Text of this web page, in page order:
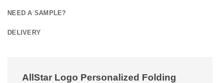
NEED A SAMPLE?
DELIVERY
AllStar Logo Personalized Folding